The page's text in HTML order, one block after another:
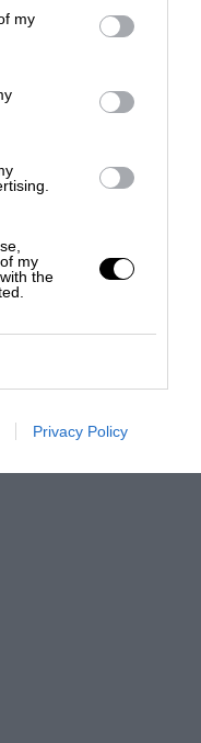
my
my
the
Privacy Policy